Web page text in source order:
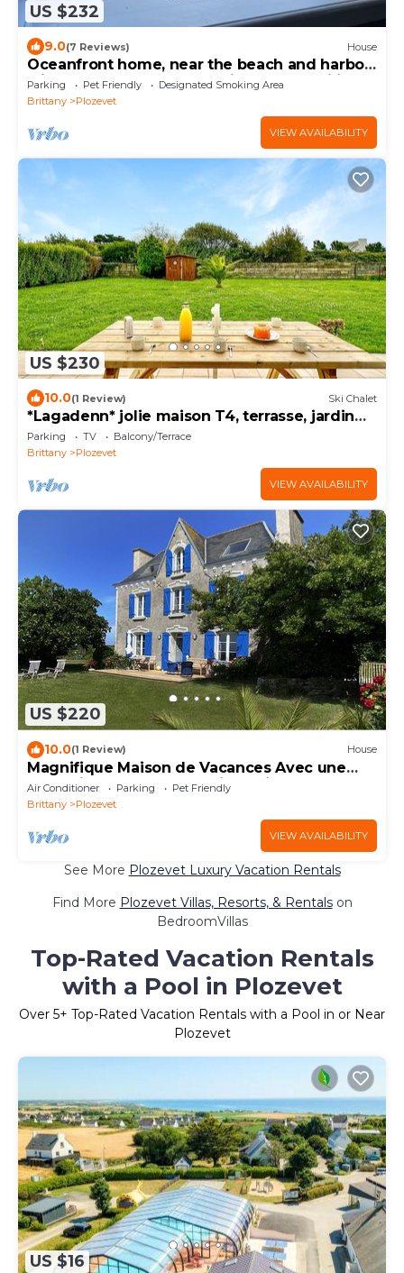
US $232
9.0(7 Reviews) House
Oceanfront home, near the beach and harbor,
with an enclosed garden—ideal for families
Parking Pet Friendly
Designated Smoking Area
Brittany
Plozevet
VIEW AVAILABILITY
US $230
10.0(1 Review) Ski Chalet
*Lagadenn* jolie maison T4, terrasse, jardin
clos
Parking TV
Balcony/Terrace
Brittany
Plozevet
VIEW AVAILABILITY
US $220
10.0(1 Review) House
Magnifique Maison de Vacances Avec une
vue Unique sur la Mer. Chiens Bienvenus
Air Conditioner Parking
Pet Friendly
Brittany
Plozevet
VIEW AVAILABILITY
See More Plozevet Luxury Vacation Rentals
Find More Plozevet Villas, Resorts, & Rentalson
BedroomVillas
Top-Rated Vacation Rentals
with a Pool in Plozevet
Over 5+ Top-Rated Vacation Rentals with a Pool in or Near
Plozevet
US $16